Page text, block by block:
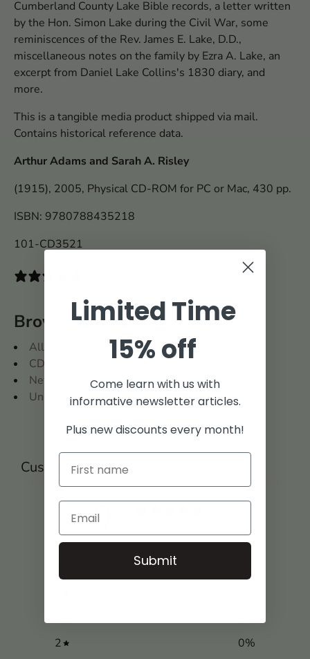
Cumberland County Lake Bible records, a letter written
by the Hon. Simon Lake during the Civil War, some
reminiscences of the Rev. James E. Lake, D.D.,
miscellaneous notes on the family by Ezra A. Lake, an
excerpt from Daniel Lake Collins's 1830 diary, and
more.
This is a tangible media product shipped via mail.
Contains historical reference data.
Arthur Adams and Sarah A. Risley
(1915), 2005, Physical CD-ROM for PC or Mac, 430 pp.
ISBN: 9780788435218
101-CD3521
Browse Collections
All
CD-ROMs
New Jersey
United States
Customer reviews
0
2
0%
Limited Time
15% off
Come learn with us with
informative newsletter articles.
Plus new discounts every month!
Submit